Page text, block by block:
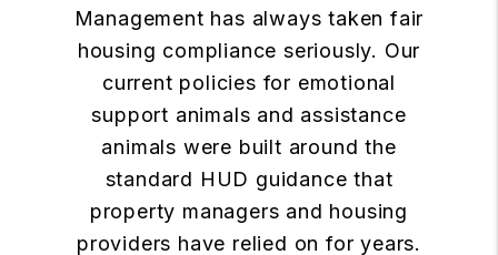
Management has always taken fair
housing compliance seriously. Our
current policies for emotional
support animals and assistance
animals were built around the
standard HUD guidance that
property managers and housing
providers have relied on for years.